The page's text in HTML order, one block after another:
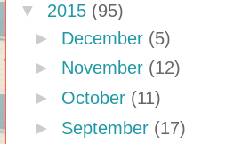
▼ 2015 (95)
► December (5)
► November (12)
► October (11)
► September (17)